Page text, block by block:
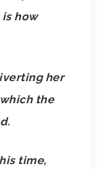
how
her
the
time,